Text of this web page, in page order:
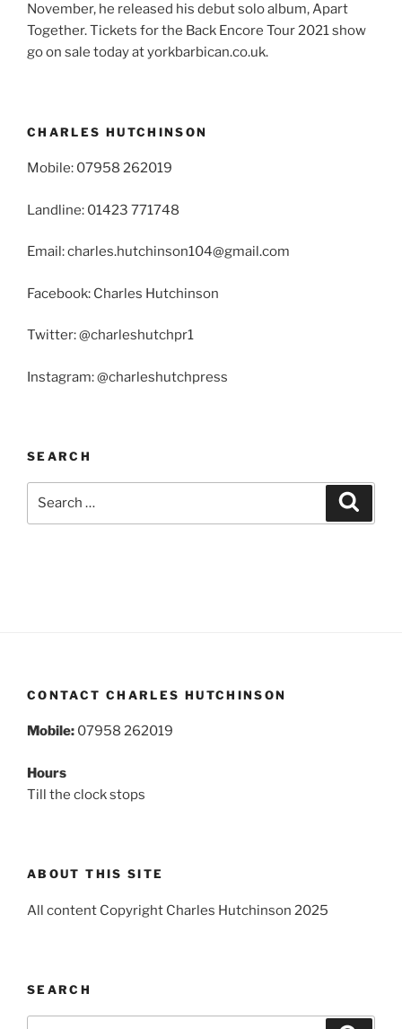
November, he released his debut solo album, Apart
Together. Tickets for the Back Encore Tour 2021 show
go on sale today at yorkbarbican.co.uk.
CHARLES HUTCHINSON
Mobile: 07958 262019
Landline: 01423 771748
Email: charles.hutchinson104@gmail.com
Facebook: Charles Hutchinson
Twitter: @charleshutchpr1
Instagram: @charleshutchpress
SEARCH
CONTACT CHARLES HUTCHINSON
Mobile: 07958 262019
Hours
Till the clock stops
ABOUT THIS SITE
All content Copyright Charles Hutchinson 2025
SEARCH